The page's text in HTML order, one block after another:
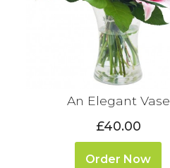
An Elegant Vase
£40.00
Order Now